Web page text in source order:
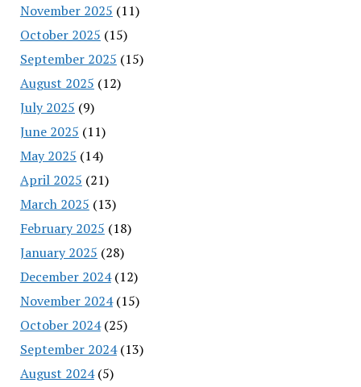
November 2025 (11)
October 2025 (15)
September 2025 (15)
August 2025 (12)
July 2025 (9)
June 2025 (11)
May 2025 (14)
April 2025 (21)
March 2025 (13)
February 2025 (18)
January 2025 (28)
December 2024(12)
November 2024(15)
October 2024(25)
September 2024(13)
August 2024(5)